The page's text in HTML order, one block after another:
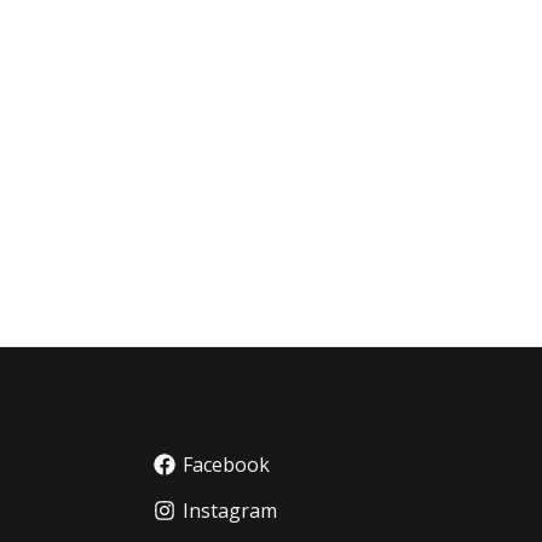
Facebook
Instagram